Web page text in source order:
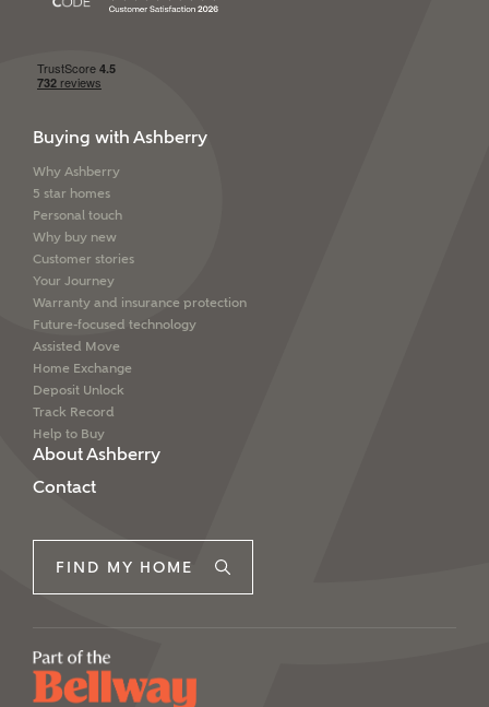
Buying with Ashberry
Why Ashberry
5 star homes
Personal touch
Why buy new
Customer stories
Your Journey
Warranty and insurance protection
Future-focused technology
Assisted Move
Home Exchange
Deposit Unlock
Track Record
Help to Buy
About Ashberry
Contact
FIND MY HOME